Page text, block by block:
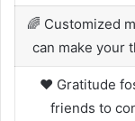
🌈 Customized
can make your
❤️ Gratitude
friends to